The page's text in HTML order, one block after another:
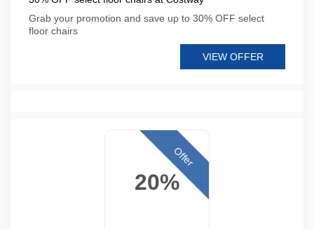
Grab your promotion and save up to 30% OFF select
floor chairs
VIEW OFFER
20%
Offer